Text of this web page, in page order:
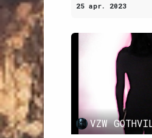
25 apr. 2023
VZW